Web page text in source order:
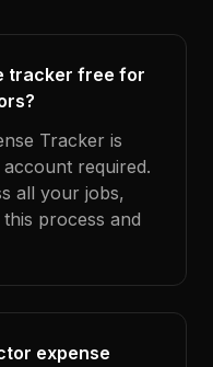
tracker free for
Tracker is
required.
all your jobs,
process and
expense